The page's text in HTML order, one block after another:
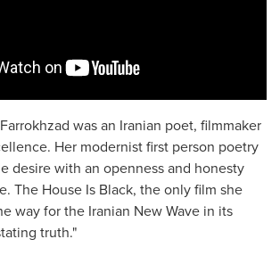
was an Iranian poet, filmmaker
Her modernist first person poetry
desire with an openness and honesty
The House Is Black, the only film she
way for the Iranian New Wave in its
truth."